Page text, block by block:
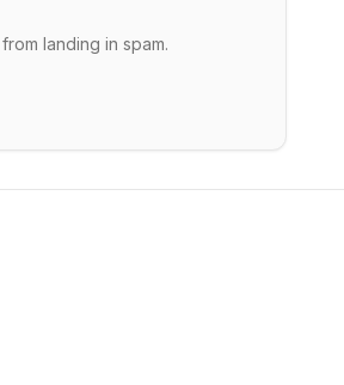
landing in spam.